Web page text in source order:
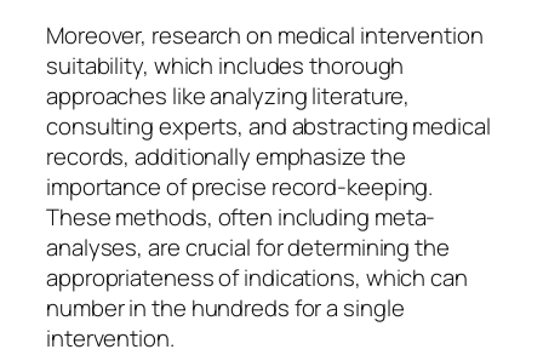
Moreover, research on medical intervention
suitability, which includes thorough
approaches like analyzing literature,
consulting experts, and abstracting medical
records, additionally emphasize the
importance of precise record-keeping.
These methods, often including meta-
analyses, are crucial for determining the
appropriateness of indications, which can
number in the hundreds for a single
intervention.